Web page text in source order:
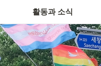
활동과 소식